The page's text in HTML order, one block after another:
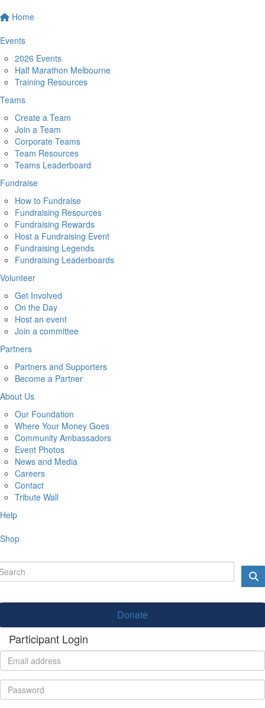
Home
Events
2026 Events
Half Marathon Melbourne
Training Resources
Teams
Create a Team
Join a Team
Corporate Teams
Team Resources
Teams Leaderboard
Fundraise
How to Fundraise
Fundraising Resources
Fundraising Rewards
Host a Fundraising Event
Fundraising Legends
Fundraising Leaderboards
Volunteer
Get Involved
On the Day
Host an event
Join a committee
Partners
Partners and Supporters
Become a Partner
About Us
Our Foundation
Where Your Money Goes
Community Ambassadors
Event Photos
News and Media
Careers
Contact
Tribute Wall
Help
Shop
Donate
Participant Login